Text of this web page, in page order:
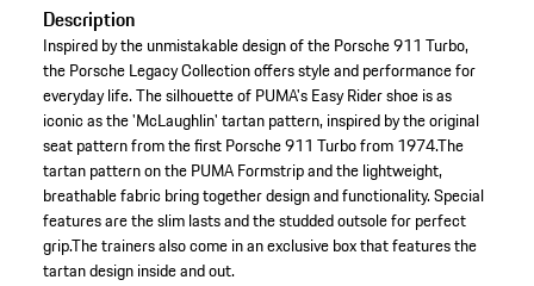
Description
Inspired by the unmistakable design of the Porsche 911 Turbo,
the Porsche Legacy Collection offers style and performance for
everyday life. The silhouette of PUMA's Easy Rider shoe is as
iconic as the 'McLaughlin' tartan pattern, inspired by the original
seat pattern from the first Porsche 911 Turbo from 1974.The
tartan pattern on the PUMA Formstrip and the lightweight,
breathable fabric bring together design and functionality. Special
features are the slim lasts and the studded outsole for perfect
grip.The trainers also come in an exclusive box that features the
tartan design inside and out.